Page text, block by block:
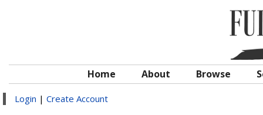
Home About Browse
Login | Create Account